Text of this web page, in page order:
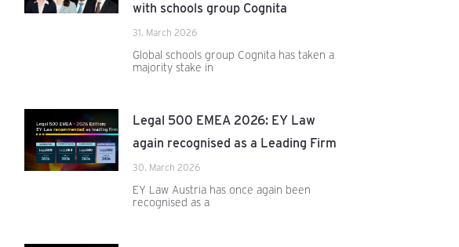
with schools group Cognita
31. March 2026
Global schools group Cognita has taken a
majority stake in
Legal 500 EMEA 2026: EY Law
again recognised as a Leading Firm
30. March 2026
EY Law Austria has once again been
recognised as a